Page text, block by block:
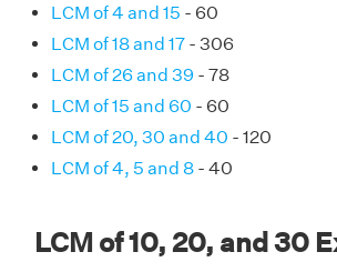
LCM of 4 and 15 - 60
LCM of 18 and 17 - 306
LCM of 26 and 39 - 78
LCM of 15 and 60 - 60
LCM of 20, 30 and 40 - 120
LCM of 4, 5 and 8 - 40
LCM of 10, 20, and 30